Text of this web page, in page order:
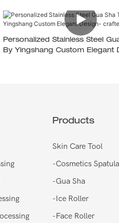
Personalized Stainless Steel
By Yingshang Custom Elegant
Products
Skin Care Tool
-Cosmetics Spatula
-Gua Sha
-Ice Roller
-Face Roller